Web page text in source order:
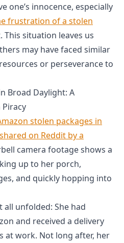
one’s innocence, especially
frustration of a stolen
This situation leaves us
may have faced similar
or perseverance to
Broad Daylight: A
stolen packages in
on Reddit by a
camera footage shows a
up to her porch,
and quickly hopping into
all unfolded: She had
and received a delivery
at work. Not long after, her